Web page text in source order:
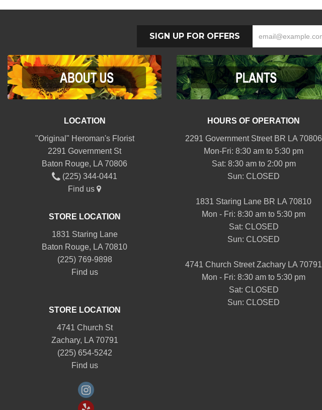
SIGN UP FOR OFFERS
LOCATION
"Original" Heroman's Florist
2291 Government St
Baton Rouge, LA 70806
(225) 344-0441
Find us
STORE LOCATION
1831 Staring Lane
Baton Rouge, LA 70810
(225) 769-9898
Find us
STORE LOCATION
4741 Church St
Zachary, LA 70791
(225) 654-5242
Find us
HOURS OF OPERATION
2291 Government Street BR LA 70806
Mon-Fri: 8:30 am to 5:30 pm
Sat: 8:30 am to 2:00 pm
Sun: CLOSED
1831 Staring Lane BR LA 70810
Mon - Fri: 8:30 am to 5:30 pm
Sat: CLOSED
Sun: CLOSED
4741 Church Street Zachary LA 70791
Mon - Fri: 8:30 am to 5:30 pm
Sat: CLOSED
Sun: CLOSED